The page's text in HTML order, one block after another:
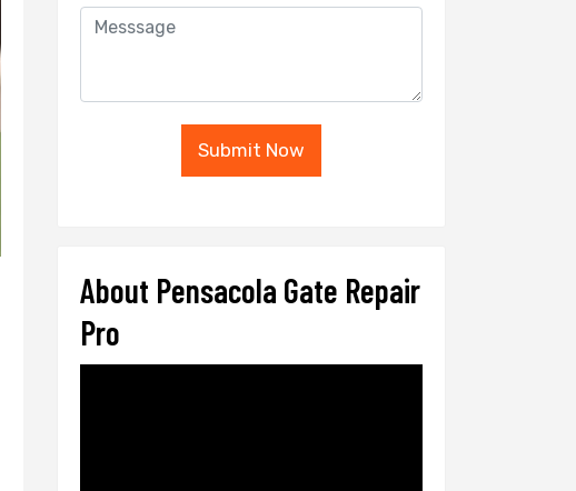
Submit Now
About Pensacola Gate Repair
Pro